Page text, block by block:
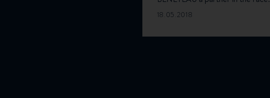
18.05.2018